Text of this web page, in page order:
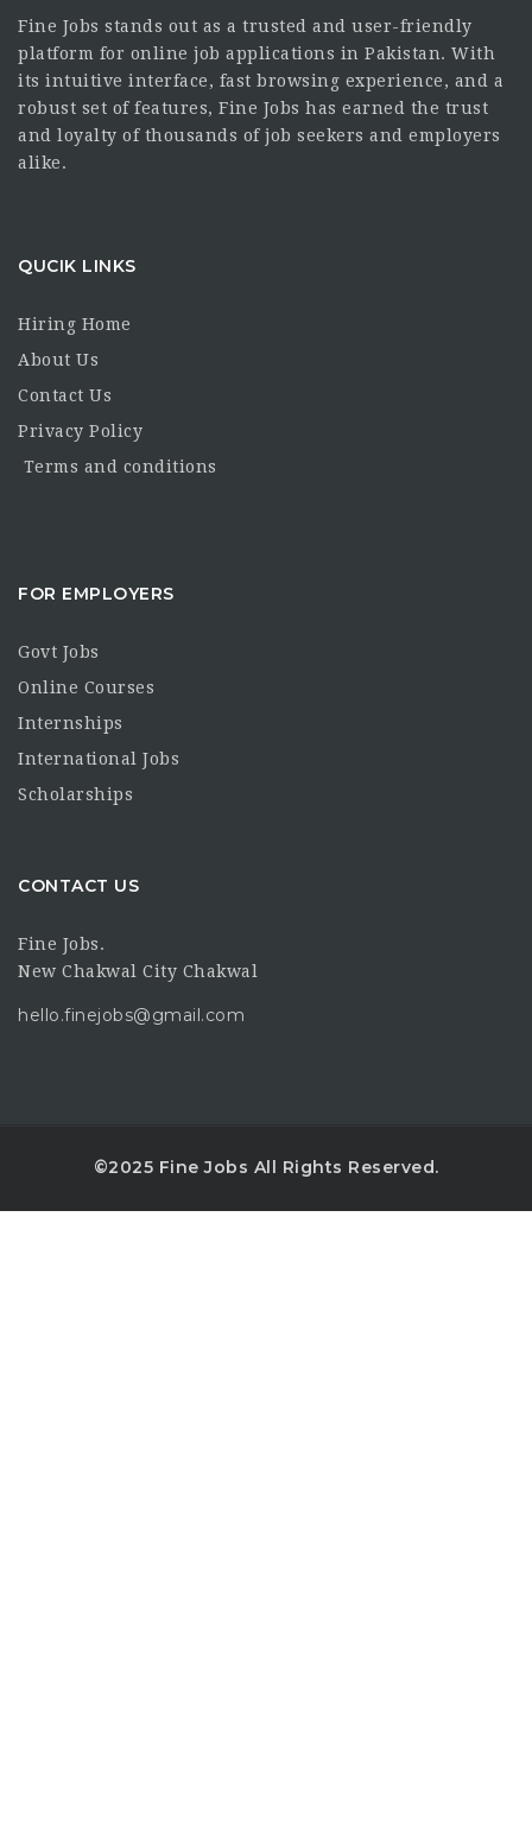
Fine Jobs stands out as a trusted and user-friendly
platform for online job applications in Pakistan. With
its intuitive interface, fast browsing experience, and a
robust set of features, Fine Jobs has earned the trust
and loyalty of thousands of job seekers and employers
alike.
QUCIK LINKS
Hiring Home
About Us
Contact Us
Privacy Policy
Terms and conditions
FOR EMPLOYERS
Govt Jobs
Online Courses
Internships
International Jobs
Scholarships
CONTACT US
Fine Jobs.
New Chakwal City Chakwal
hello.finejobs@gmail.com
©2025 Fine Jobs All Rights Reserved.